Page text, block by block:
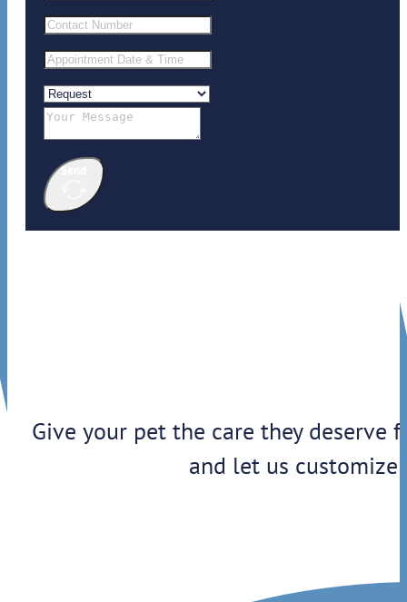
Send
Give your pet the care they deserve
and let us